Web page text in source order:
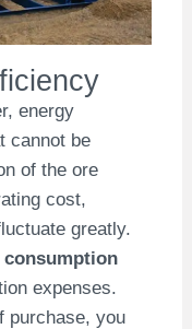
energy
cannot be
of the ore
cost,
greatly.
consumption
expenses.
purchase, you